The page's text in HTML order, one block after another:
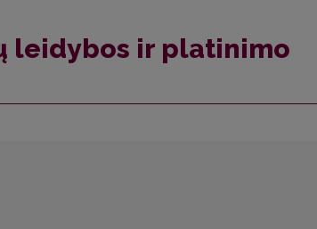
leidybos ir platinimo